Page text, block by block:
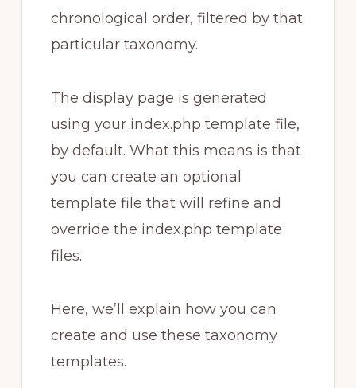
chronological order, filtered by that
particular taxonomy.
The display page is generated
using your index.php template file,
by default. What this means is that
you can create an optional
template file that will refine and
override the index.php template
files.
Here, we’ll explain how you can
create and use these taxonomy
templates.